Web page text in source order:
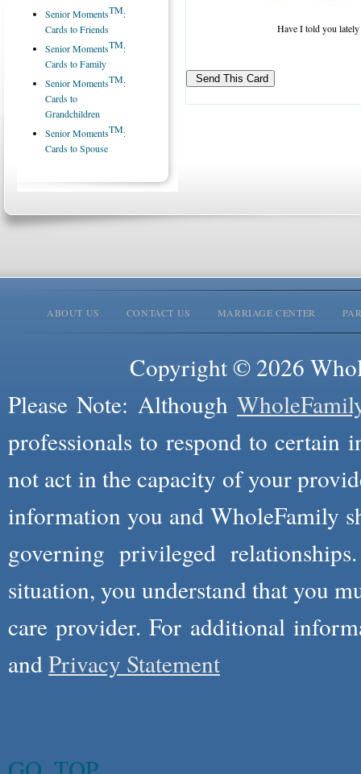
Have I told you
Senior MomentsTM:
Cards to Friends
Senior MomentsTM:
Cards to Family
Senior MomentsTM:
Cards to
Grandchildren
Senior MomentsTM:
Cards to Spouse
ABOUT US CONTACT US MARRIAGE CENTER
Copyright © 2026
Please Note: Although
professionals to respond to certain
not act in the capacity of your
information you and WholeFamily
governing privileged
situation, you understand that you
care provider. For additional
andPrivacy Statement